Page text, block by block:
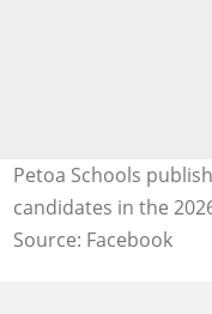
Petoa Schools
candidates in the
Source: Facebook